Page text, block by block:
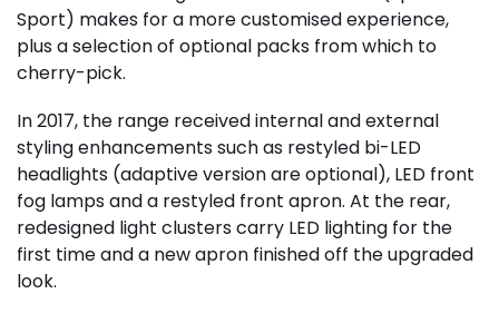
Sport) makes for a more customised experience,
plus a selection of optional packs from which to
cherry-pick.
In 2017, the range received internal and external
styling enhancements such as restyled bi-LED
headlights (adaptive version are optional), LED front
fog lamps and a restyled front apron. At the rear,
redesigned light clusters carry LED lighting for the
first time and a new apron finished off the upgraded
look.